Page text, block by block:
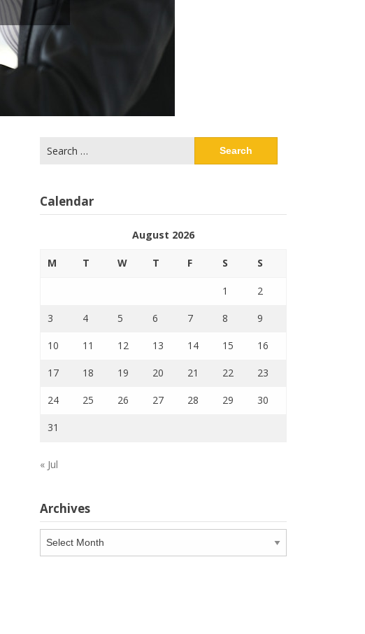
for:
Calendar
August 2026
M T W T F S S
1 2
3 4 5 6 7 8 9
10 11 12 13 14 15 16
17 18 19 20 21 22 23
24 25 26 27 28 29 30
31
« Jul
Archives
Archives